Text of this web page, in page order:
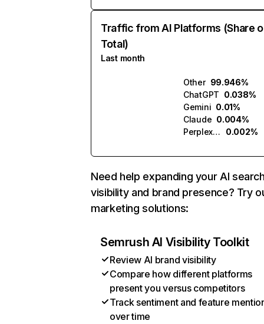
Traffic from AI Platforms (Share
Total)
Last month
Other 99.946%
ChatGPT 0.038%
Gemini 0.01%
Claude 0.004%
Perplexity
0.002%
Need help expanding your AI
visibility and brand presence? Try
marketing solutions:
Semrush AI Visibility Toolkit
Review AI brand visibility
Compare how different platforms
present you versus competitors
Track sentiment and feature
over time